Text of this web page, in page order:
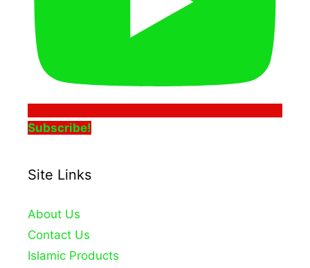
Subscribe!
Site Links
About Us
Contact Us
Islamic Products